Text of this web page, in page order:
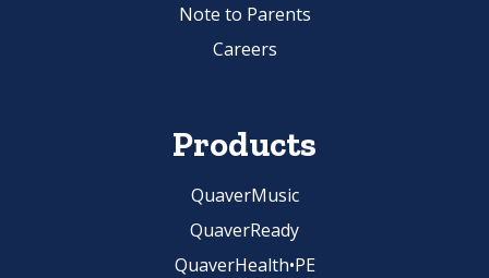
Note to Parents
Careers
Products
QuaverMusic
QuaverReady
QuaverHealth•PE